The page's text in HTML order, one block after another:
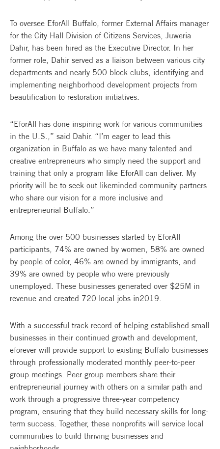
To oversee EforAll Buffalo, former External Affairs manager
for the City Hall Division of Citizens Services, Juweria
Dahir, has been hired as the Executive Director. In her
former role, Dahir served as a liaison between various city
departments and nearly 500 block clubs, identifying and
implementing neighborhood development projects from
beautification to restoration initiatives.
“EforAll has done inspiring work for various communities
in the U.S.,” said Dahir. “I’m eager to lead this
organization in Buffalo as we have many talented and
creative entrepreneurs who simply need the support and
training that only a program like EforAll can deliver. My
priority will be to seek out likeminded community partners
who share our vision for a more inclusive and
entrepreneurial Buffalo.”
Among the over 500 businesses started by EforAll
participants, 74% are owned by women, 58% are owned
by people of color, 46% are owned by immigrants, and
39% are owned by people who were previously
unemployed. These businesses generated over $25M in
revenue and created 720 local jobs in2019.
With a successful track record of helping established small
businesses in their continued growth and development,
eforever will provide support to existing Buffalo businesses
through professionally moderated monthly peer-to-peer
group meetings. Peer group members share their
entrepreneurial journey with others on a similar path and
work through a progressive three-year competency
program, ensuring that they build necessary skills for long-
term success. Together, these nonprofits will service local
communities to build thriving businesses and